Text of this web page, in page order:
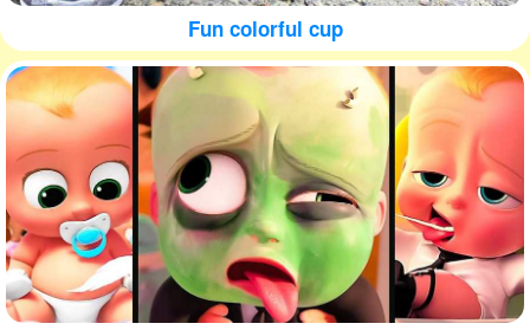
Fun colorful cup